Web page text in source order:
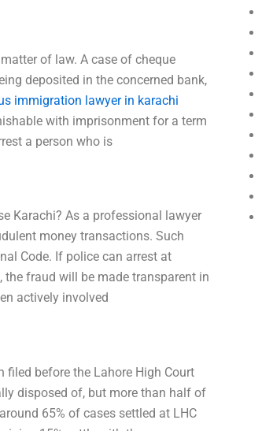
of law. A case of cheque
deposited in the concerned bank,
immigration lawyer in karachi
with imprisonment for a term
a person who is
Karachi? As a professional lawyer
money transactions. Such
Code. If police can arrest at
fraud will be made transparent in
actively involved
filed before the Lahore High Court
disposed of, but more than half of
65% of cases settled at LHC